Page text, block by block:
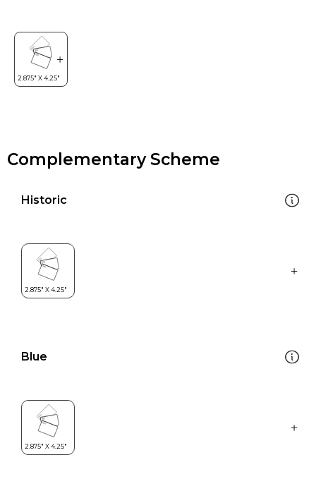
Complementary Scheme
Historic
Blue